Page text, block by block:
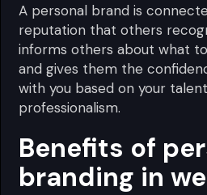
A personal brand is
reputation that others
informs others about what
and gives them the
with you based on your
professionalism.
Benefits of
branding in